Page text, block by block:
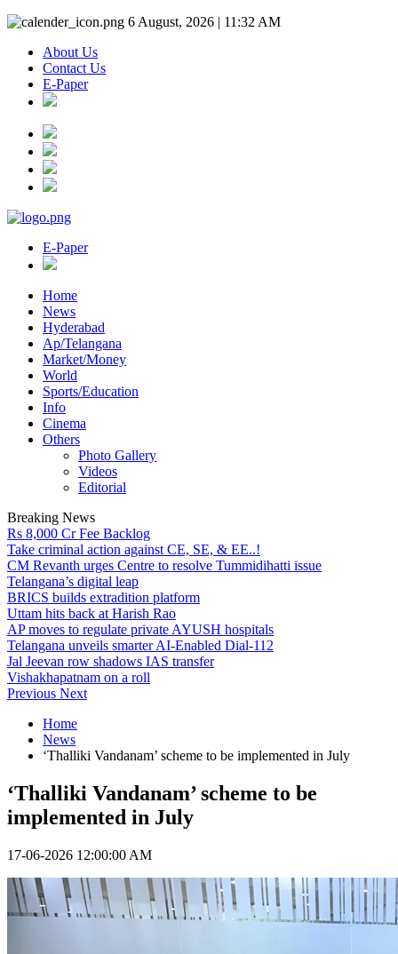
6 August, 2026 | 11:32 AM
About Us
Contact Us
E-Paper
E-Paper
Home
News
Hyderabad
Ap/Telangana
Market/Money
World
Sports/Education
Info
Cinema
Others
Photo Gallery
Videos
Editorial
Breaking News
Rs 8,000 Cr Fee Backlog
Take criminal action against CE, SE, & EE..!
CM Revanth urges Centre to resolve Tummidihatti issue
Telangana’s digital leap
BRICS builds extradition platform
Uttam hits back at Harish Rao
AP moves to regulate private AYUSH hospitals
Telangana unveils smarter AI-Enabled Dial-112
Jal Jeevan row shadows IAS transfer
Vishakhapatnam on a roll
Previous Next
Home
News
‘Thalliki Vandanam’ scheme to be implemented in July
‘Thalliki Vandanam’ scheme to be
implemented in July
17-06-2026 12:00:00 AM